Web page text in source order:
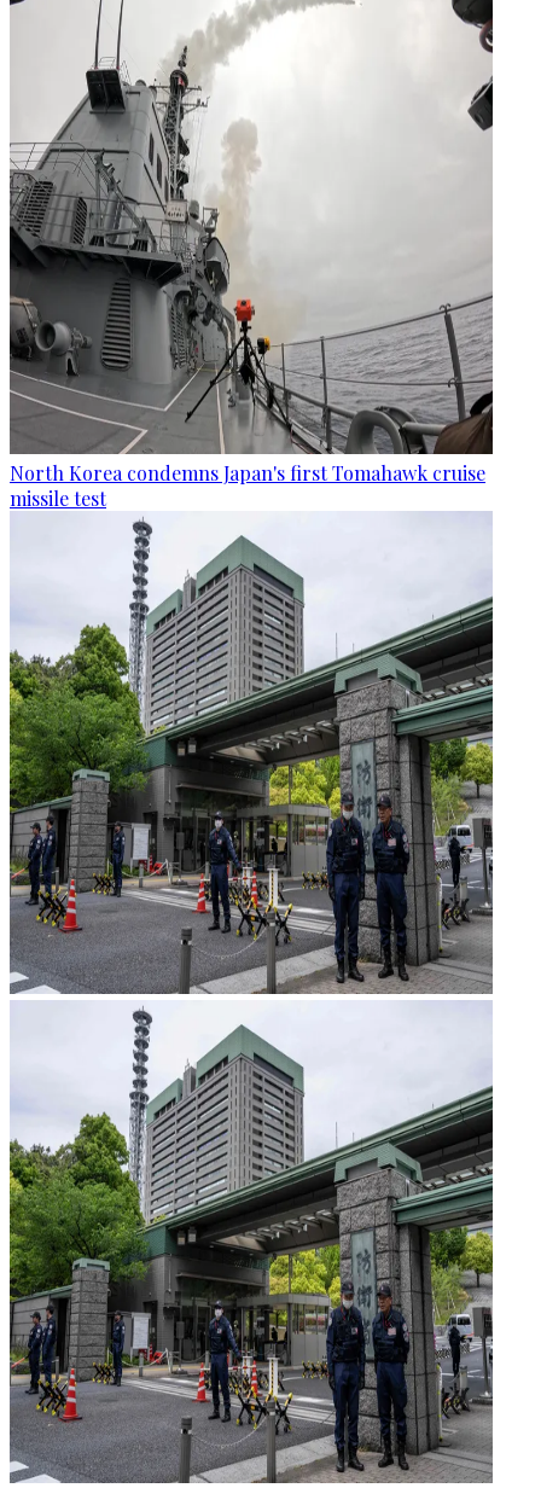
North Korea condemns Japan's first Tomahawk cruise
missile test